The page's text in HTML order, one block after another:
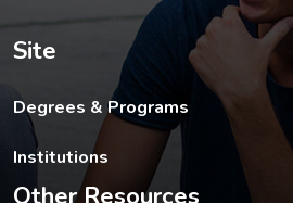
Site
Degrees & Programs
Institutions
Other Resources